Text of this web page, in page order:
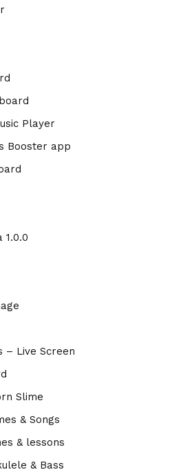
Player
Booster app
1.0.0
– Live Screen
Slime
& Songs
& lessons
& Bass